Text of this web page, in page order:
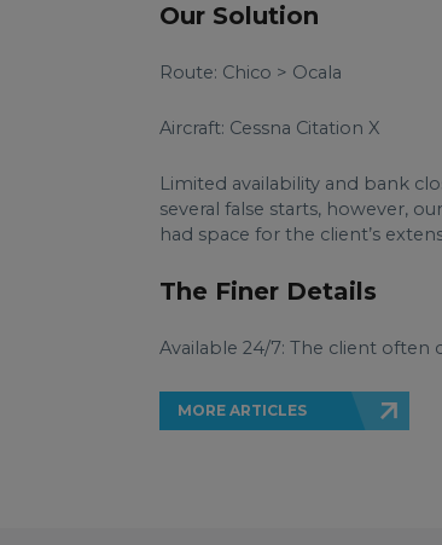
Our Solution
Route: Chico > Ocala
Aircraft: Cessna Citation X
Limited availability and bank
several false starts, however,
had space for the client’s
The Finer Details
Available 24/7: The client often
MORE ARTICLES